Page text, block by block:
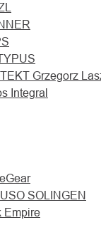
Grzegorz
Integral
SOLINGEN
Empire